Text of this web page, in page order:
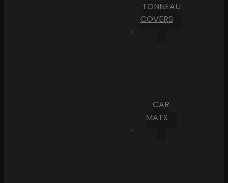
TONNEAU
COVERS
CAR
MATS